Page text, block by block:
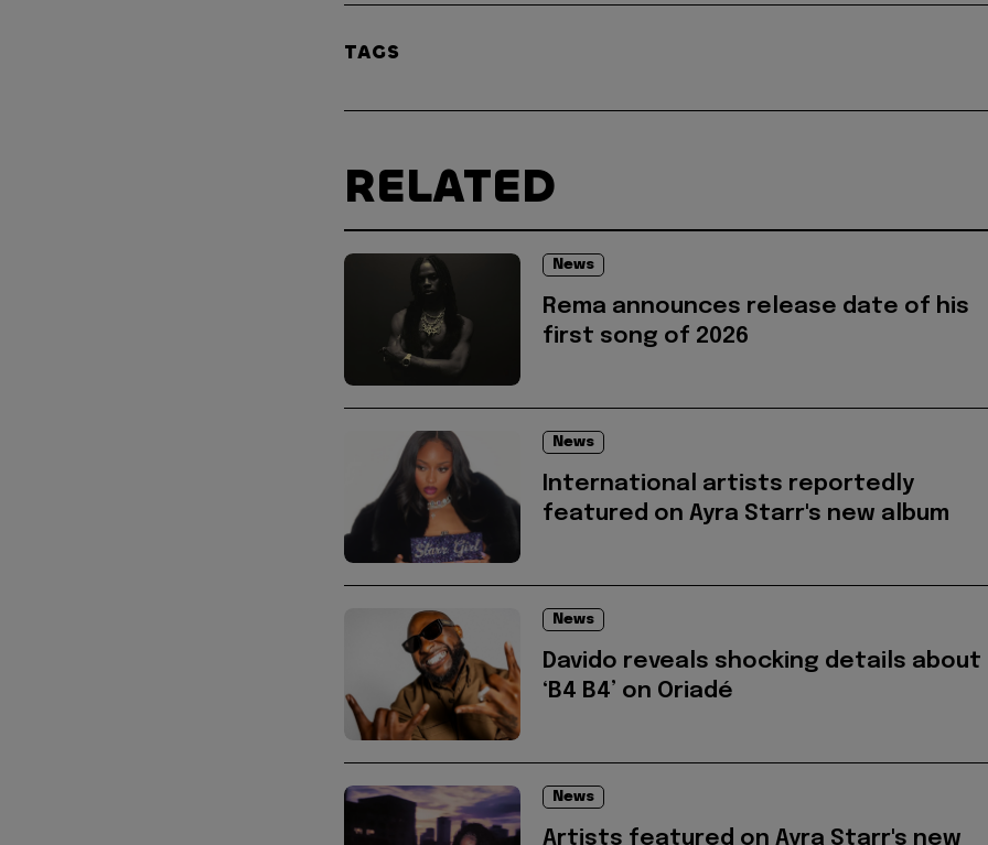
TAGS
RELATED
News
Rema announces release date of his
first song of 2026
News
International artists reportedly
featured on Ayra Starr's new album
News
Davido reveals shocking details about
‘B4 B4’ on Oriadé
News
Artists featured on Ayra Starr's new